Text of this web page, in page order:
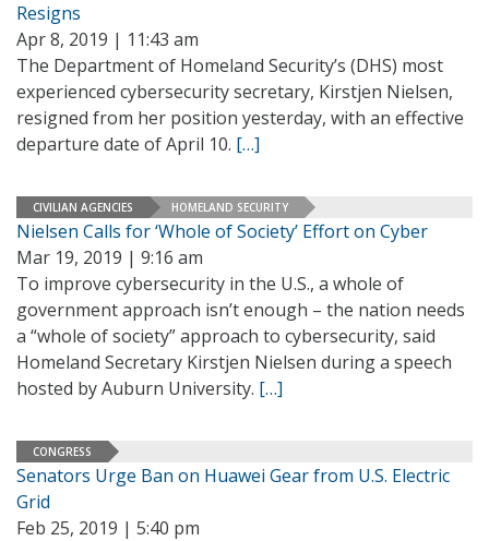
Resigns
Apr 8, 2019 | 11:43 am
The Department of Homeland Security’s (DHS) most
experienced cybersecurity secretary, Kirstjen Nielsen,
resigned from her position yesterday, with an effective
departure date of April 10. […]
CIVILIAN AGENCIES HOMELAND SECURITY
Nielsen Calls for ‘Whole of Society’ Effort on Cyber
Mar 19, 2019 | 9:16 am
To improve cybersecurity in the U.S., a whole of
government approach isn’t enough – the nation needs
a “whole of society” approach to cybersecurity, said
Homeland Secretary Kirstjen Nielsen during a speech
hosted by Auburn University. […]
CONGRESS
Senators Urge Ban on Huawei Gear from U.S. Electric
Grid
Feb 25, 2019 | 5:40 pm